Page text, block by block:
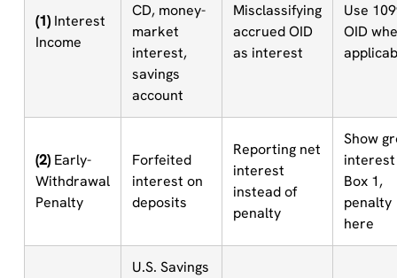
(1)Interest
Income
CD, money-
market
interest,
savings
account
Misclassifying
accrued OID
as interest
Use
OID
(2)Early-
Withdrawal
Penalty
Forfeited
interest on
deposits
Reporting net
interest
instead of
penalty
Show
Box 1,
penalty
here
U.S. Savings